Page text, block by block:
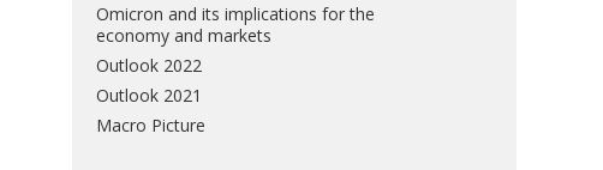
Omicron and its implications for the
economy and markets
Outlook 2022
Outlook 2021
Macro Picture